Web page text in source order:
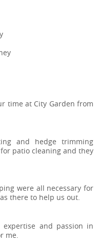
time at City Garden from
and hedge trimming
patio cleaning and they
were all necessary for
there to help us out.
and passion in
me.